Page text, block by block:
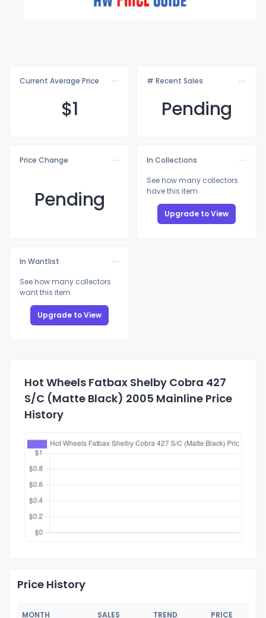
Current Average Price
$1
# Recent Sales
Pending
Price Change
Pending
In Collections
See how many collectors
have this item
Upgrade to View
In Wantlist
See how many collectors
want this item
Upgrade to View
Hot Wheels Fatbax Shelby Cobra 427
S/C (Matte Black) 2005 Mainline Price
History
Price History
MONTH SALES TREND PRICE